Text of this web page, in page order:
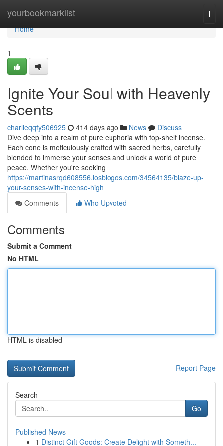
yourbookmarklist
Home
Home
1
Ignite Your Soul with Heavenly
Scents
charlieqqfy506925 414 days ago News
Discuss
Dive deep into a realm of pure euphoria with top-shelf incense.
Each cone is meticulously crafted with sacred herbs, carefully
blended to immerse your senses and unlock a world of pure
peace. Whether you're seeking
https://martinasrqd608556.losblogos.com/34564135/blaze-up-
your-senses-with-incense-high
Comments
Who Upvoted
Comments
Submit a Comment
No HTML
HTML is disabled
Report Page
Search
Go
Published News
1 Distinct Gift Goods: Create Delight with Someth...